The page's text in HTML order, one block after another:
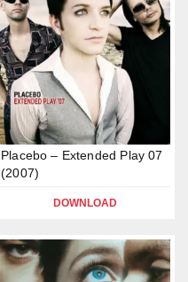
Placebo – Extended Play 07
(2007)
DOWNLOAD